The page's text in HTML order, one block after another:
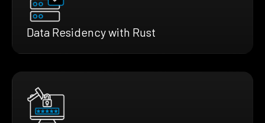
Data Residency with Rust